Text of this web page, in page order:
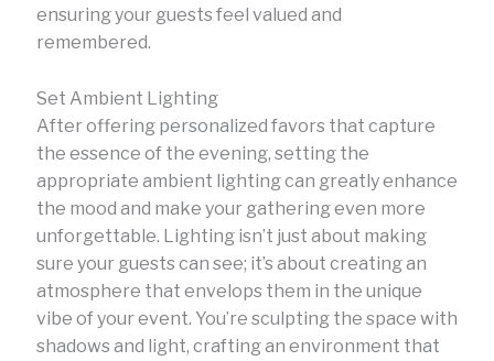
ensuring your guests feel valued and
remembered.
Set Ambient Lighting
After offering personalized favors that capture
the essence of the evening, setting the
appropriate ambient lighting can greatly enhance
the mood and make your gathering even more
unforgettable. Lighting isn’t just about making
sure your guests can see; it’s about creating an
atmosphere that envelops them in the unique
vibe of your event. You’re sculpting the space with
shadows and light, crafting an environment that